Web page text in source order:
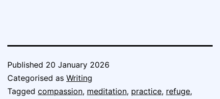
Published 20 January 2026
Categorised as Writing
Tagged compassion, meditation, practice, refuge,